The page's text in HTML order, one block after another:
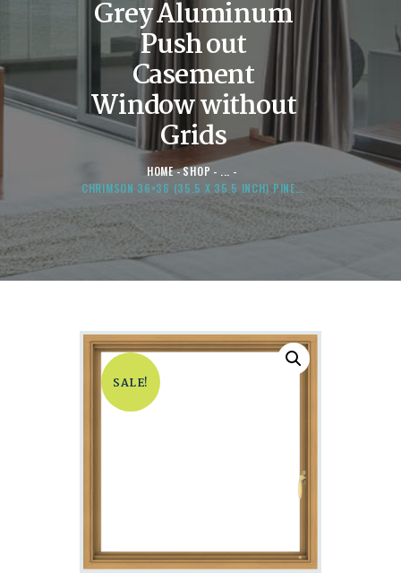
Grey Aluminum
Push out
Casement
Window without
Grids
HOME SHOP
...
CHRIMSON 36×36 (35.5 X 35.5 INCH) PINE...
SALE!